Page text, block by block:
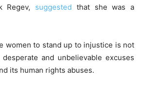
Regev, suggested that she was a
women to stand up to injustice is not
and unbelievable excuses
its human rights abuses.